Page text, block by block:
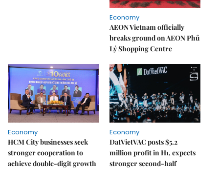
Economy
AEON Vietnam officially
breaks ground on AEON Phủ
Lý Shopping Centre
Economy
HCM City businesses seek
stronger cooperation to
achieve double-digit growth
Economy
DatVietVAC posts $5.2
million profit in H1, expects
stronger second-half